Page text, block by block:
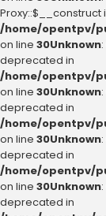
/home/opentpv/
on line 30Unknown
deprecated in
/home/opentpv/
on line 30Unknown
deprecated in
/home/opentpv/
on line 30Unknown
deprecated in
/home/opentpv/
on line 30Unknown
deprecated in